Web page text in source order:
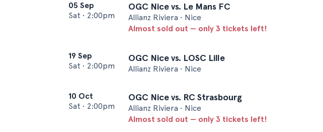
05 Sep
Sat • 2:00pm
OGC Nice vs. Le Mans FC
Allianz Riviera • Nice
Almost sold out — only 3 tickets left!
19 Sep
Sat • 2:00pm
OGC Nice vs. LOSC Lille
Allianz Riviera • Nice
10 Oct
Sat • 2:00pm
OGC Nice vs. RC Strasbourg
Allianz Riviera • Nice
Almost sold out — only 3 tickets left!